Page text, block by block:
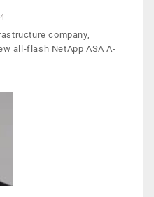
company,
all-flash NetApp ASA A-